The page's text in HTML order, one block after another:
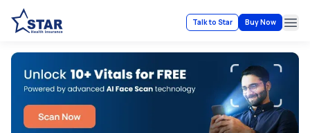
Talk to Star Buy Now